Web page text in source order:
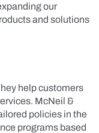
our
and solutions
help customers
McNeil &
policies in the
programs based